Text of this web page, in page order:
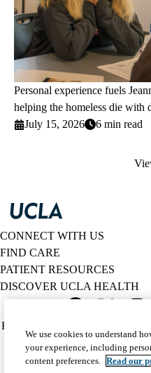
Personal experience fuels
helping the homeless die with
July 15, 2026
6 min read
CONNECT WITH US
FIND CARE
PATIENT RESOURCES
DISCOVER UCLA HEALTH
Twitter
Policy
(footer)
HIPAA Notice
Accessibility
© 2026
We use cookies to understand
your experience, including
content preferences. Read our